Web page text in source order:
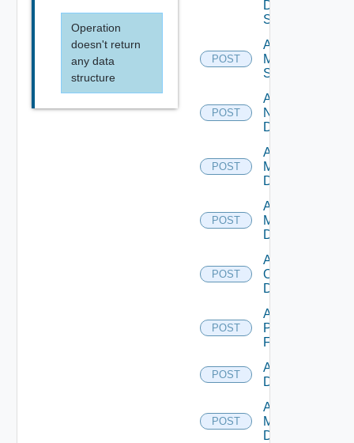
Operation
doesn't return
any data
structure
Data
Source
POST
Add
Mellanox
Switch
POST
Add
NSXALB
Datasource
POST
Add Nsxt
Manager
Datasource
POST
Add Nsxv
Manager
Datasource
POST
Add
Openshift
Datasource
POST
Add
Panorama
Firewall
POST
Add PKS
Datasource
POST
Add Policy
Manager
Datasource